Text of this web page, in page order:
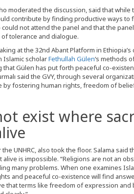
moderated the discussion, said that
contribute by finding productive ways to
not attend the panel and that the
tolerance and dialogue.
at the 32nd Abant Platform in Ethiopia’s
Islamic scholarFethullah Gülen‘s methods
Gülen has put forth peaceful co-
said the GVY, through several
by fostering human rights, freedom of
exist where
UNHRC, also took the floor. Salama said
is impossible. “Religions are not an
many problems. When one examines
and peaceful co-existence will find
that terms like freedom of expression and